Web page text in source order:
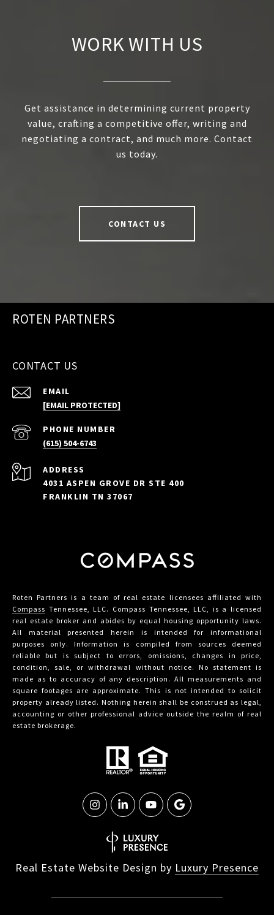
WORK WITH US
Get assistance in determining current property
value, crafting a competitive offer, writing and
negotiating a contract, and much more. Contact
us today.
CONTACT US
ROTEN PARTNERS
CONTACT US
EMAIL
[EMAIL PROTECTED]
PHONE NUMBER
(615) 504-6743
ADDRESS
4031 ASPEN GROVE DR STE 400
FRANKLIN TN 37067
Roten Partners is a team of real estate licensees affiliated with
Compass Tennessee, LLC. Compass Tennessee, LLC, is a licensed
real estate broker and abides by equal housing opportunity laws.
All material presented herein is intended for informational
purposes only. Information is compiled from sources deemed
reliable but is subject to errors, omissions, changes in price,
condition, sale, or withdrawal without notice. No statement is
made as to accuracy of any description. All measurements and
square footages are approximate. This is not intended to solicit
property already listed. Nothing herein shall be construed as legal,
accounting or other professional advice outside the realm of real
estate brokerage.
Real Estate Website Design by Luxury Presence